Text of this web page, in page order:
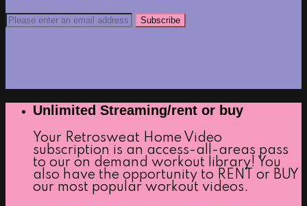
Unlimited Streaming/rent or buy
Your Retrosweat Home Video
subscription is an access-all-areas pass
to our on demand workout library! You
also have the opportunity to RENT or BUY
our most popular workout videos.